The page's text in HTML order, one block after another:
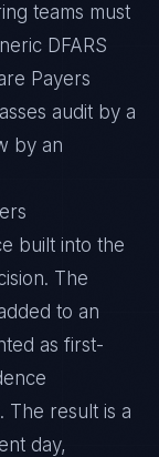
teams must
DFARS
Payers
audit by a
by an
built into the
The
to an
as first-
The result is a
day,